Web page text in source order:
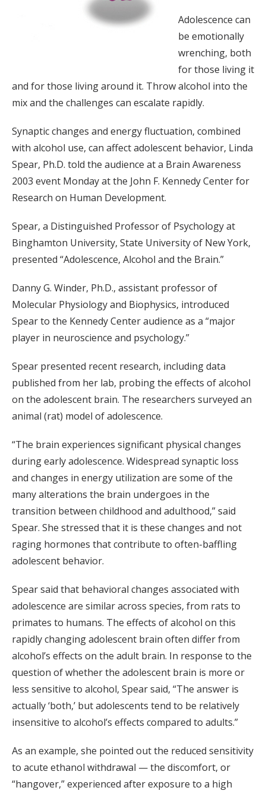
Adolescence can
be emotionally
wrenching, both
for those living it
and for those living around it. Throw alcohol into the
mix and the challenges can escalate rapidly.
Synaptic changes and energy fluctuation, combined
with alcohol use, can affect adolescent behavior, Linda
Spear, Ph.D. told the audience at a Brain Awareness
2003 event Monday at the John F. Kennedy Center for
Research on Human Development.
Spear, a Distinguished Professor of Psychology at
Binghamton University, State University of New York,
presented “Adolescence, Alcohol and the Brain.”
Danny G. Winder, Ph.D., assistant professor of
Molecular Physiology and Biophysics, introduced
Spear to the Kennedy Center audience as a “major
player in neuroscience and psychology.”
Spear presented recent research, including data
published from her lab, probing the effects of alcohol
on the adolescent brain. The researchers surveyed an
animal (rat) model of adolescence.
“The brain experiences significant physical changes
during early adolescence. Widespread synaptic loss
and changes in energy utilization are some of the
many alterations the brain undergoes in the
transition between childhood and adulthood,” said
Spear. She stressed that it is these changes and not
raging hormones that contribute to often-baffling
adolescent behavior.
Spear said that behavioral changes associated with
adolescence are similar across species, from rats to
primates to humans. The effects of alcohol on this
rapidly changing adolescent brain often differ from
alcohol’s effects on the adult brain. In response to the
question of whether the adolescent brain is more or
less sensitive to alcohol, Spear said, “The answer is
actually ‘both,’ but adolescents tend to be relatively
insensitive to alcohol’s effects compared to adults.”
As an example, she pointed out the reduced sensitivity
to acute ethanol withdrawal — the discomfort, or
“hangover,” experienced after exposure to a high